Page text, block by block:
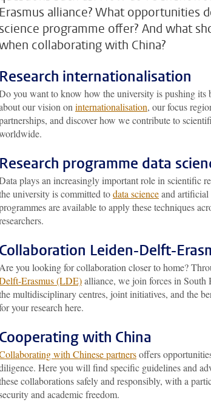
Erasmus alliance? What opportunities
science programme offer? And what
collaborating with China?
Research internationalisation
you want to know how the university is pushing its
our vision on internationalisation, our focus
and discover how we contribute to
Research programme data
plays an increasingly important role in scientific
university is committed todata scienceand
are available to apply these techniques
Collaboration Leiden-Delft-
Are you looking for collaboration closer to home?
Erasmus (LDE)alliance, we join forces in South
multidisciplinary centres, joint initiatives, and the
your research here.
Cooperating with China
with Chinese partnersoffers
Here you will find specific guidelines and
collaborations safely and responsibly, with a
and academic freedom.